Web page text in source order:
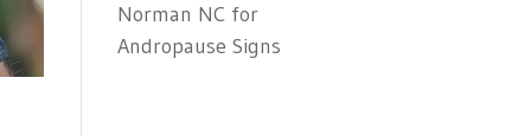
Norman NC for
Andropause Signs